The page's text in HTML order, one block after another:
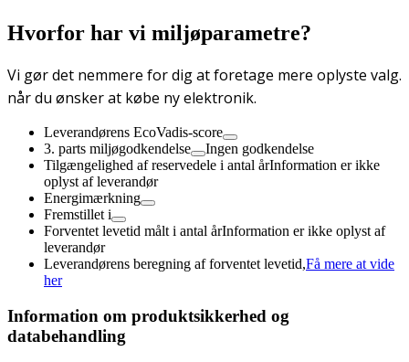
Hvorfor har vi miljøparametre?
Vi gør det nemmere for dig at foretage mere oplyste valg.
når du ønsker at købe ny elektronik.
Leverandørens EcoVadis-score
3. parts miljøgodkendelse
Ingen godkendelse
Tilgængelighed af reservedele i antal årInformation er ikke
oplyst af leverandør
Energimærkning
Fremstillet i
Forventet levetid målt i antal årInformation er ikke oplyst af
leverandør
Leverandørens beregning af forventet levetid,Få mere at vide
her
Information om produktsikkerhed og
databehandling